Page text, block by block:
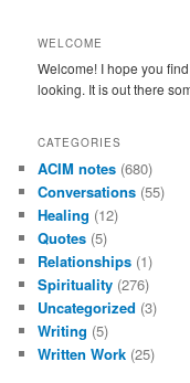
WELCOME
Welcome! I hope you
looking. It is out there
CATEGORIES
ACIM notes (680)
Conversations (55)
Healing (12)
Quotes (5)
Relationships (1)
Spirituality (276)
Uncategorized (3)
Writing (5)
Written Work (25)